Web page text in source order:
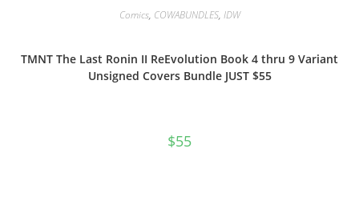
Comics, COWABUNDLES, IDW
TMNT The Last Ronin II ReEvolution Book 4 thru 9 Variant
Unsigned Covers Bundle JUST $55
$55